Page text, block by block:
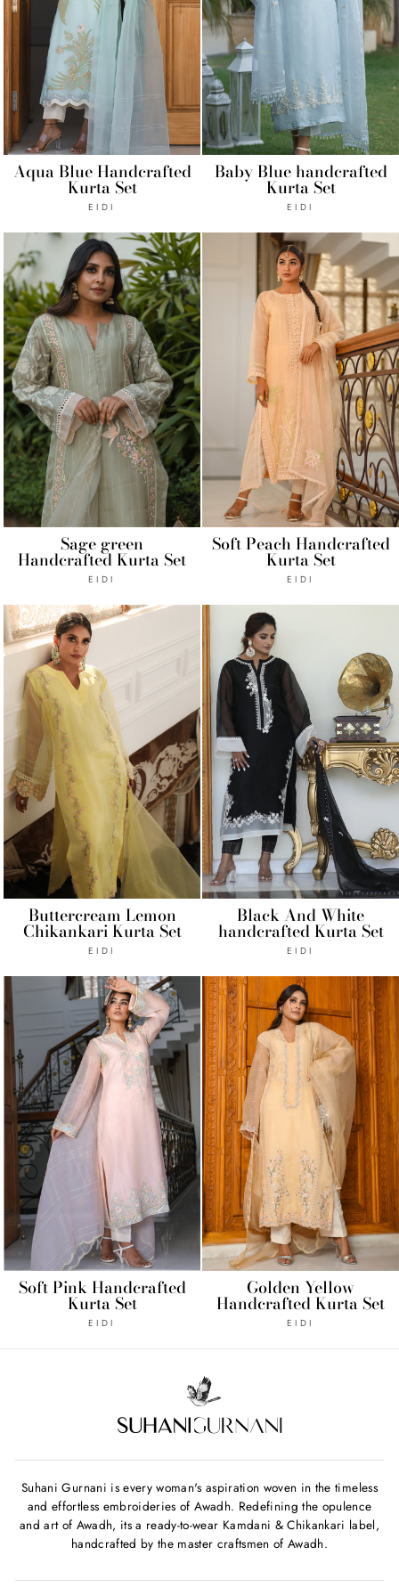
Aqua Blue Handcrafted
Kurta Set
EIDI
Baby Blue handcrafted
Kurta Set
EIDI
Sage green
Handcrafted Kurta Set
EIDI
Soft Peach Handcrafted
Kurta Set
EIDI
Buttercream Lemon
Chikankari Kurta Set
EIDI
Black And White
handcrafted Kurta Set
EIDI
Soft Pink Handcrafted
Kurta Set
EIDI
Golden Yellow
Handcrafted Kurta Set
EIDI
Suhani Gurnani is every woman's aspiration woven in the timeless
and effortless embroideries of Awadh. Redefining the opulence
and art of Awadh, its a ready-to-wear Kamdani & Chikankari label,
handcrafted by the master craftsmen of Awadh.